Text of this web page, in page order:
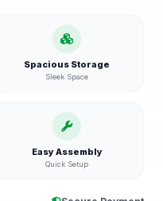
Spacious Storage
Sleek Space
Easy Assembly
Quick Setup